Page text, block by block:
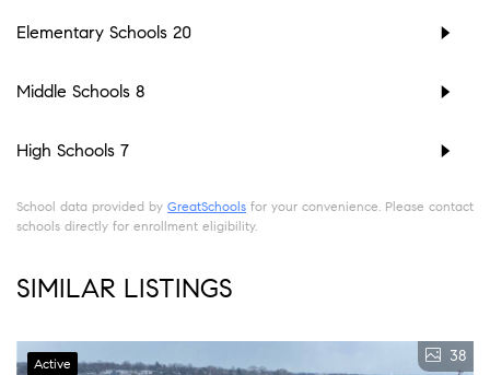
Elementary Schools 20
Middle Schools 8
High Schools 7
School data provided by GreatSchools for your convenience. Please contact
schools directly for enrollment eligibility.
SIMILAR LISTINGS
Active 38